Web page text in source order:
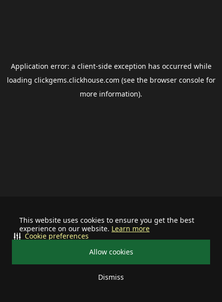
This website uses cookies to ensure you get the best
experience on our website. Learn more
Allow cookies
Dismiss
Cookie preferences
Application error: a client-side exception has occurred while
loading clickgems.clickhouse.com (see the browser consolefor
more information).